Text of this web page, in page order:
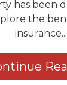
has been
the
insurance...